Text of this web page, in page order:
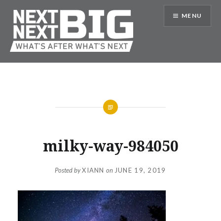
content
Next Next Big
MENU
milky-way-984050
Posted byXIANN on JUNE 19, 2019